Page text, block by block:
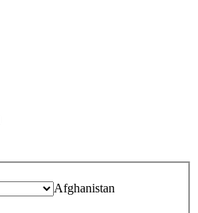
Afghanistan